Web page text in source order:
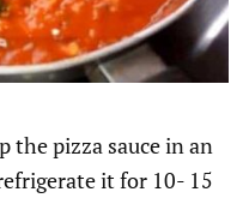
the pizza sauce in an
it for 10- 15